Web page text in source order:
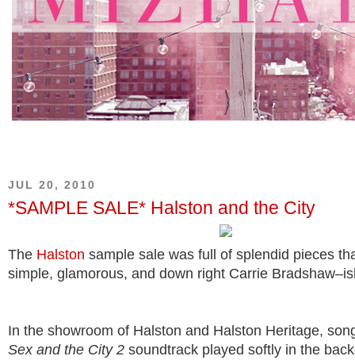
JUL 20, 2010
*SAMPLE SALE* Halston and the City
The Halston sample sale was full of splendid pieces
simple, glamorous, and down right Carrie
In the showroom of Halston and Halston Heritage,
Sex and the City 2 soundtrack played softly in the